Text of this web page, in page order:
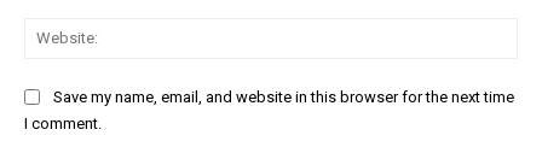
Save my name, email, and website in this browser for the next time
I comment.